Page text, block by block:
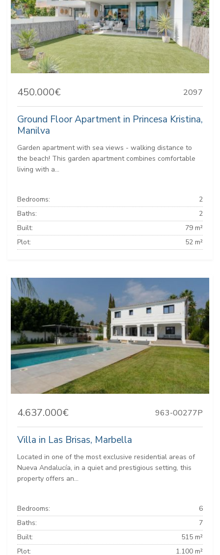
450.000€ 2097
Ground Floor Apartment in Princesa Kristina,
Manilva
Garden apartment with sea views - walking distance to
the beach! This garden apartment combines comfortable
living with a...
Bedrooms:
2
Baths:
2
Built:
79 m²
Plot:
52 m²
4.637.000€ 963-00277P
Villa in Las Brisas, Marbella
Located in one of the most exclusive residential areas of
Nueva Andalucía, in a quiet and prestigious setting, this
property offers an...
Bedrooms:
6
Baths:
7
Built:
515 m²
Plot:
1.100 m²